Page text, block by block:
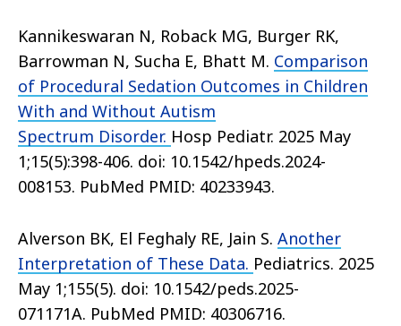
Kannikeswaran N, Roback MG, Burger RK,
Barrowman N, Sucha E, Bhatt M. Comparison
of Procedural Sedation Outcomes in Children
With and Without Autism
Spectrum Disorder. Hosp Pediatr. 2025 May
1;15(5):398-406. doi: 10.1542/hpeds.2024-
008153. PubMed PMID: 40233943.
Alverson BK, El Feghaly RE, Jain S. Another
Interpretation of These Data. Pediatrics. 2025
May 1;155(5). doi: 10.1542/peds.2025-
071171A. PubMed PMID: 40306716.